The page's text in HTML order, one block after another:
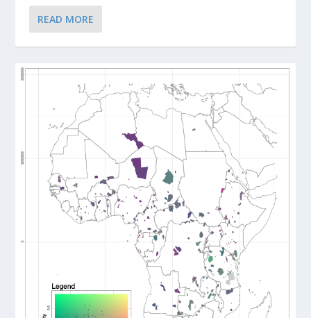
READ MORE